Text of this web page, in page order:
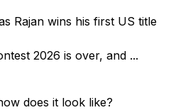
Rajan wins his first US title
2026 is over, and ...
does it look like?